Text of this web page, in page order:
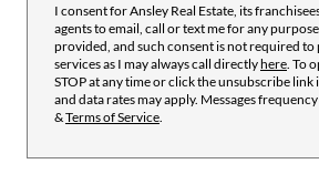
I consent for Ansley Real Estate, its
agents to email, call or text me for any
provided, and such consent is not required to
services as I may always call directlyhere . To
STOP at any time or click the unsubscribe link
and data rates may apply. Messages frequency
&Terms of Service